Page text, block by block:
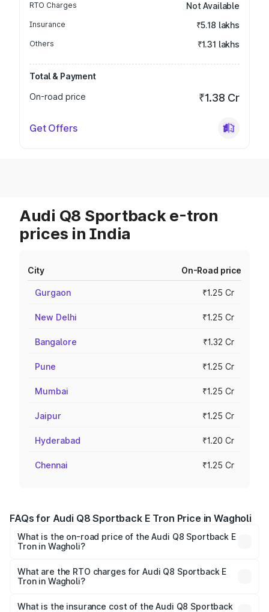
RTO Charges Not Available
Insurance ₹5.18 lakhs
Others ₹1.31 lakhs
Total & Payment
On-road price
₹1.38 Cr
Get Offers
Audi Q8 Sportback e-tron
prices in India
City On-Road price
Gurgaon ₹1.25 Cr
New Delhi ₹1.25 Cr
Bangalore ₹1.32 Cr
Pune ₹1.25 Cr
Mumbai ₹1.25 Cr
Jaipur ₹1.25 Cr
Hyderabad ₹1.20 Cr
Chennai ₹1.25 Cr
FAQs for Audi Q8 Sportback E Tron Price in Wagholi
What is the on-road price of the Audi Q8 Sportback E
Tron in Wagholi?
ranges from ₹1.19 Cr and ₹1.32 Cr. On-road prices vary
across cities based on registration fees, insurance, and
What are the RTO charges for Audi Q8 Sportback E
Tron in Wagholi?
Sportback E Tron in Wagholi will be Not Available.
What is the insurance cost of the Audi Q8 Sportback